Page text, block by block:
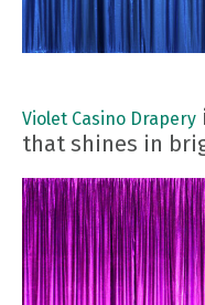
Violet Casino Drapery
that shines in